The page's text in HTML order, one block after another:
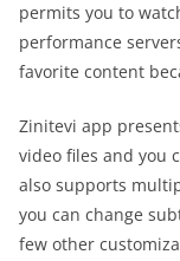
permits you to
performance
favorite content
Zinitevi app
video files and you
also supports
you can change
few other